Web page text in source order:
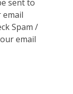
sent to
email
Spam /
email